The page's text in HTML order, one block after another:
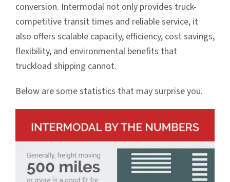
conversion. Intermodal not only provides truck-
competitive transit times and reliable service, it
also offers scalable capacity, efficiency, cost savings,
flexibility, and environmental benefits that
truckload shipping cannot.
Below are some statistics that may surprise you.